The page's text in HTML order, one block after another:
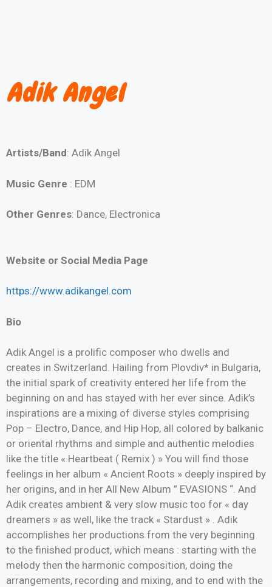
Adik Angel
Artists/Band: Adik Angel
Music Genre : EDM
Other Genres: Dance, Electronica
Website or Social Media Page
https://www.adikangel.com
Bio
Adik Angel is a prolific composer who dwells and
creates in Switzerland. Hailing from Plovdiv* in Bulgaria,
the initial spark of creativity entered her life from the
beginning on and has stayed with her ever since. Adik’s
inspirations are a mixing of diverse styles comprising
Pop – Electro, Dance, and Hip Hop, all colored by balkanic
or oriental rhythms and simple and authentic melodies
like the title « Heartbeat ( Remix ) » You will find those
feelings in her album « Ancient Roots » deeply inspired by
her origins, and in her All New Album ” EVASIONS “. And
Adik creates ambient & very slow music too for « day
dreamers » as well, like the track « Stardust » . Adik
accomplishes her productions from the very beginning
to the finished product, which means : starting with the
melody then the harmonic composition, doing the
arrangements, recording and mixing, and to end with the